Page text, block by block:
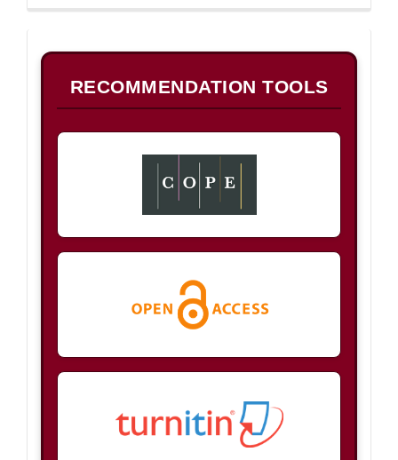
B
RECOMMENDATION TOOLS